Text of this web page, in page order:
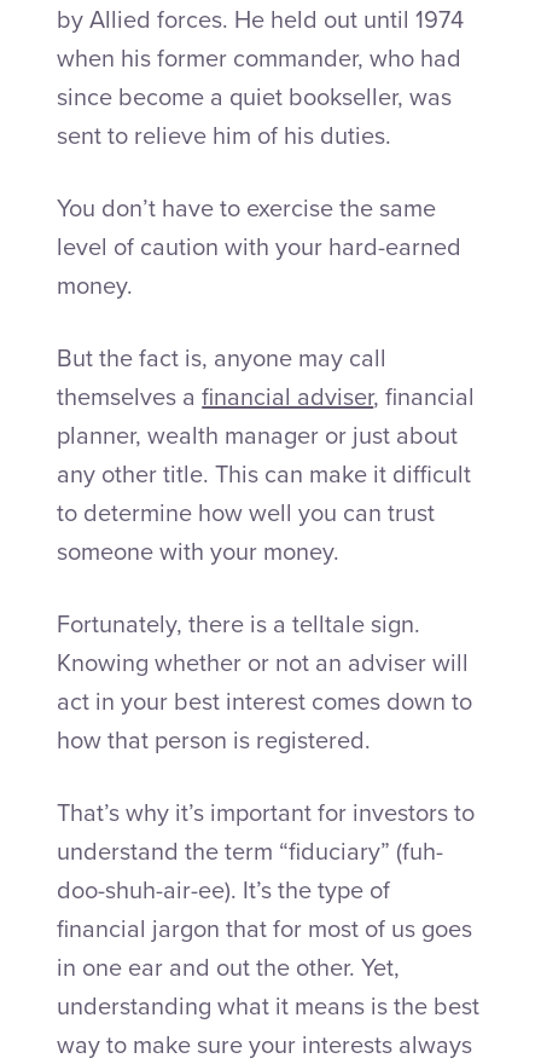
by Allied forces. He held out until 1974
when his former commander, who had
since become a quiet bookseller, was
sent to relieve him of his duties.
You don’t have to exercise the same
level of caution with your hard-earned
money.
But the fact is, anyone may call
themselves afinancial adviser, financial
planner, wealth manager or just about
any other title. This can make it difficult
to determine how well you can trust
someone with your money.
Fortunately, there is a telltale sign.
Knowing whether or not an adviser will
act in your best interest comes down to
how that person is registered.
That’s why it’s important for investors to
understand the term “fiduciary” (fuh-
doo-shuh-air-ee). It’s the type of
financial jargon that for most of us goes
in one ear and out the other. Yet,
understanding what it means is the best
way to make sure your interests always